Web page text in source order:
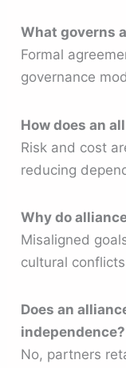
What governs
Formal
governance
How does an
Risk and cost
reducing
Why do
Misaligned
cultural
Does an
independence?
No, partners